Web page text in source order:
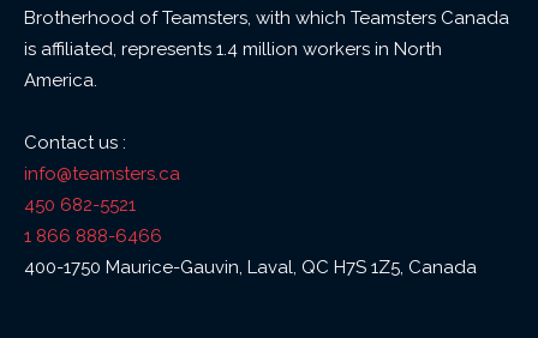
Brotherhood of Teamsters, with which Teamsters Canada
is affiliated, represents 1.4 million workers in North
America.
Contact us :
info@teamsters.ca
450 682-5521
1 866 888-6466
400-1750 Maurice-Gauvin, Laval, QC H7S 1Z5, Canada